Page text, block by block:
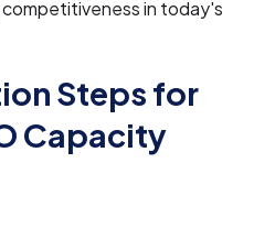
in today's
Steps for
Capacity